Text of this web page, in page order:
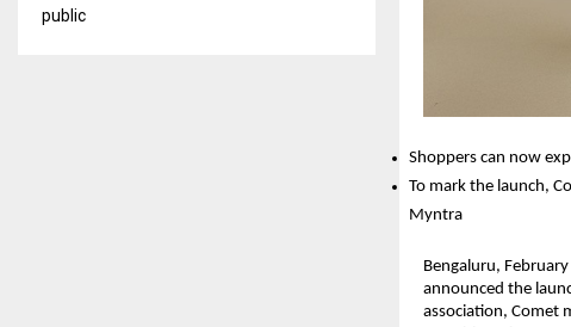
Shoppers can now
To mark the launch,
Myntra
Bengaluru,
announced the
association, Comet
public